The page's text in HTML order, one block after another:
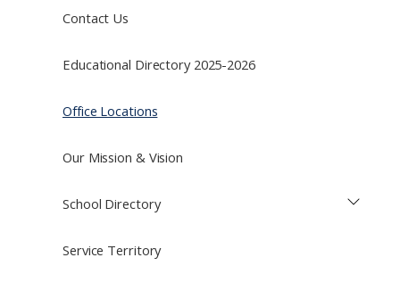
Contact Us
Educational Directory 2025-2026
Office Locations
Our Mission & Vision
School Directory
Service Territory